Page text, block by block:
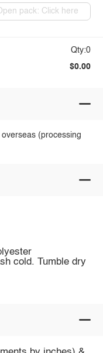
pack: Click here
Qty:0
$0.00
(processing
cold. Tumble dry